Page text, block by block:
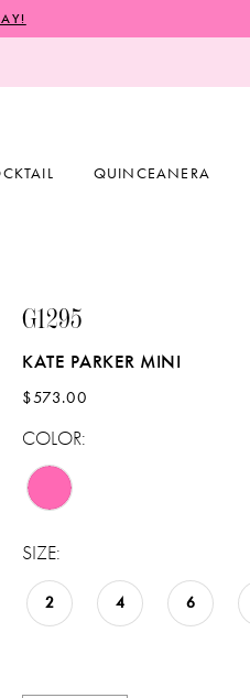
QUINCEANERA
G1295
KATE PARKER MINI
$573.00
COLOR:
SIZE:
2 4 6